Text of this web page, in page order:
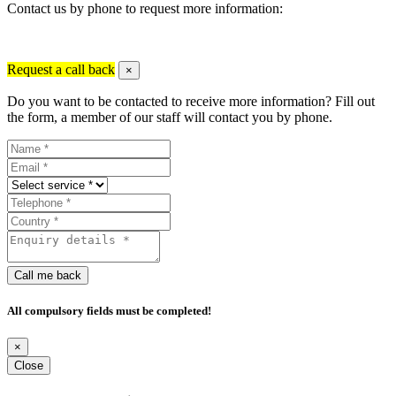
Contact us by phone to request more information:
Request a call back ×
Do you want to be contacted to receive more information? Fill out
the form, a member of our staff will contact you by phone.
Call me back
All compulsory fields must be completed!
×
Close